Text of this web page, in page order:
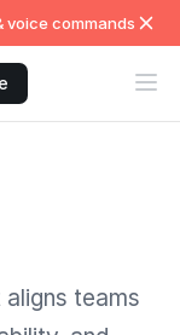
voice commands
teams